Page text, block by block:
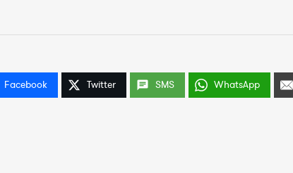
Facebook Twitter SMS WhatsApp